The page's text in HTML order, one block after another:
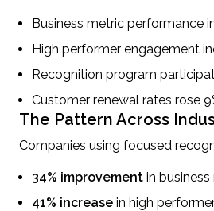
Business metric performance
High performer engagement
Recognition program
Customer renewal rates rose
The Pattern Across
Companies using focused
34% improvement in
41% increase in high